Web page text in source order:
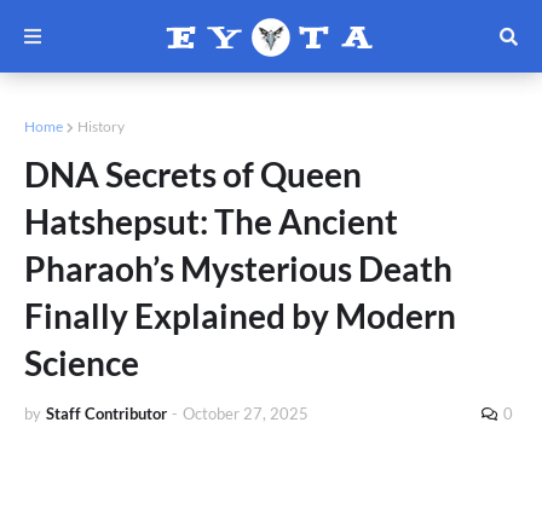
Home History
DNA Secrets of Queen
Hatshepsut: The Ancient
Pharaoh’s Mysterious Death
Finally Explained by Modern
Science
by Staff Contributor - October 27, 2025 0